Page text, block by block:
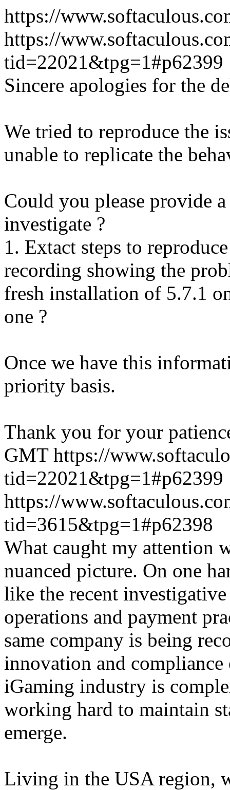
https://
https://
tid=22021&tpg=1#p62399
Sincere apologies for the
We tried to reproduce the
unable to replicate the
Could you please provide
investigate ?
1. Extact steps to
recording showing the
fresh installation of 5.7.1
one ?
Once we have this
priority basis.
Thank you for your
GMT https://
tid=22021&tpg=1#p62399
https://
tid=3615&tpg=1#p62398
What caught my attention
nuanced picture. On one
like the recent
operations and payment
same company is being
innovation and
iGaming industry is
working hard to maintain
emerge.
Living in the USA region,